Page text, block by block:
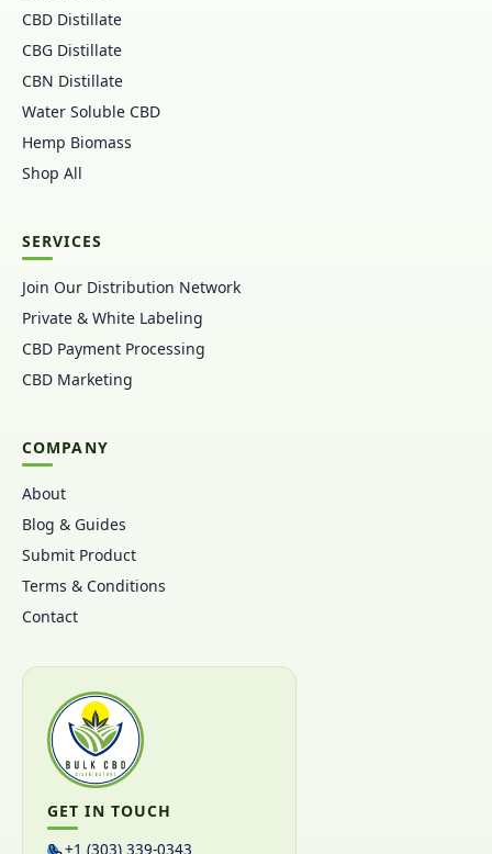
CBD Distillate
CBG Distillate
CBN Distillate
Water Soluble CBD
Hemp Biomass
Shop All
SERVICES
Join Our Distribution Network
Private & White Labeling
CBD Payment Processing
CBD Marketing
COMPANY
About
Blog & Guides
Submit Product
Terms & Conditions
Contact
GET IN TOUCH
+1 (303) 339-0343